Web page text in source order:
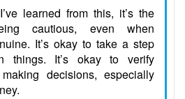
learned from this, it’s the
cautious, even when
It’s okay to take a step
things. It’s okay to verify
decisions, especially